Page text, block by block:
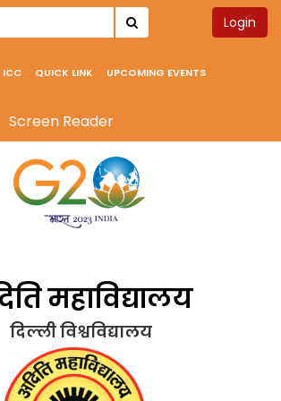
Login
ICC QUICK LINK UPCOMING EVENTS
Screen Reader
महाविद्यालय
दिल्ली विश्वविद्यालय